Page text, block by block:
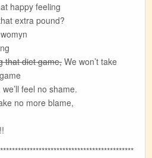
happy feeling
extra pound?
that diet game,We won’t take
feel no shame.
no more blame,